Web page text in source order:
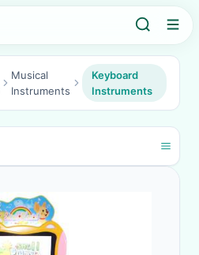
Musical
Instruments
Keyboard
Instruments